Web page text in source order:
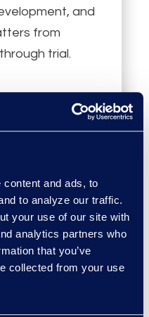
and ads, to
to analyze our traffic.
your use of our site with
analytics partners who
that you’ve
collected from your use
and
from
trial.
on AWS
enterprise
through